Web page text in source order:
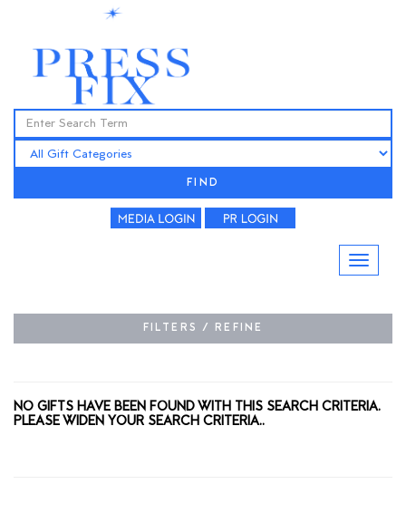
FIND
FILTERS / REFINE
NO GIFTS HAVE BEEN FOUND WITH THIS SEARCH CRITERIA.
PLEASE WIDEN YOUR SEARCH CRITERIA..